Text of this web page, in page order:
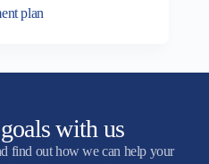
plan
with us
find out how we can help your